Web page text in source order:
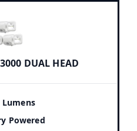
DUAL HEAD
Lumens
Powered